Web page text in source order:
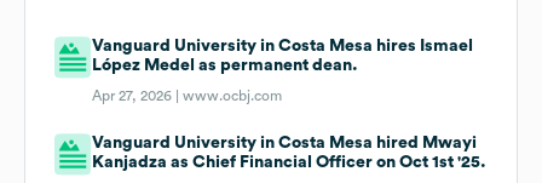
Vanguard University in Costa Mesa hires Ismael
López Medel as permanent dean.
Apr 27, 2026 |www.ocbj.com
Vanguard University in Costa Mesa hired Mwayi
Kanjadza as Chief Financial Officer on Oct 1st '25.